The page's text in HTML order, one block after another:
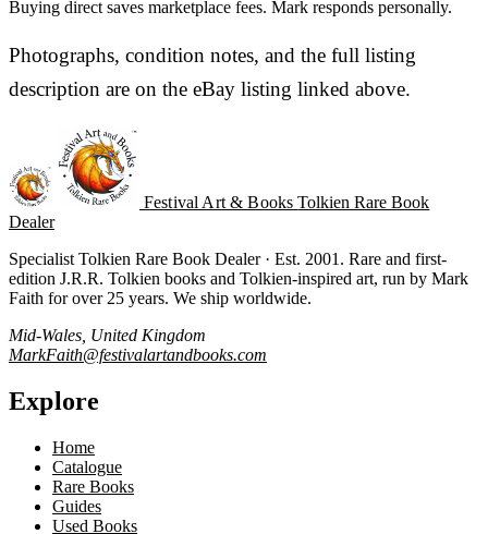
Buying direct saves marketplace fees. Mark responds personally.
Photographs, condition notes, and the full listing
description are on the eBay listing linked above.
Festival Art & BooksTolkien Rare Book
Dealer
Specialist Tolkien Rare Book Dealer · Est. 2001. Rare and first-
edition J.R.R. Tolkien books and Tolkien-inspired art, run by Mark
Faith for over 25 years. We ship worldwide.
Mid-Wales, United Kingdom
MarkFaith@festivalartandbooks.com
Explore
Home
Catalogue
Rare Books
Guides
Used Books